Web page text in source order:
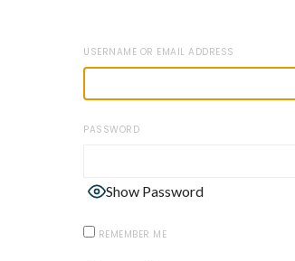
USERNAME OR EMAIL ADDRESS
PASSWORD
Show Password
REMEMBER ME